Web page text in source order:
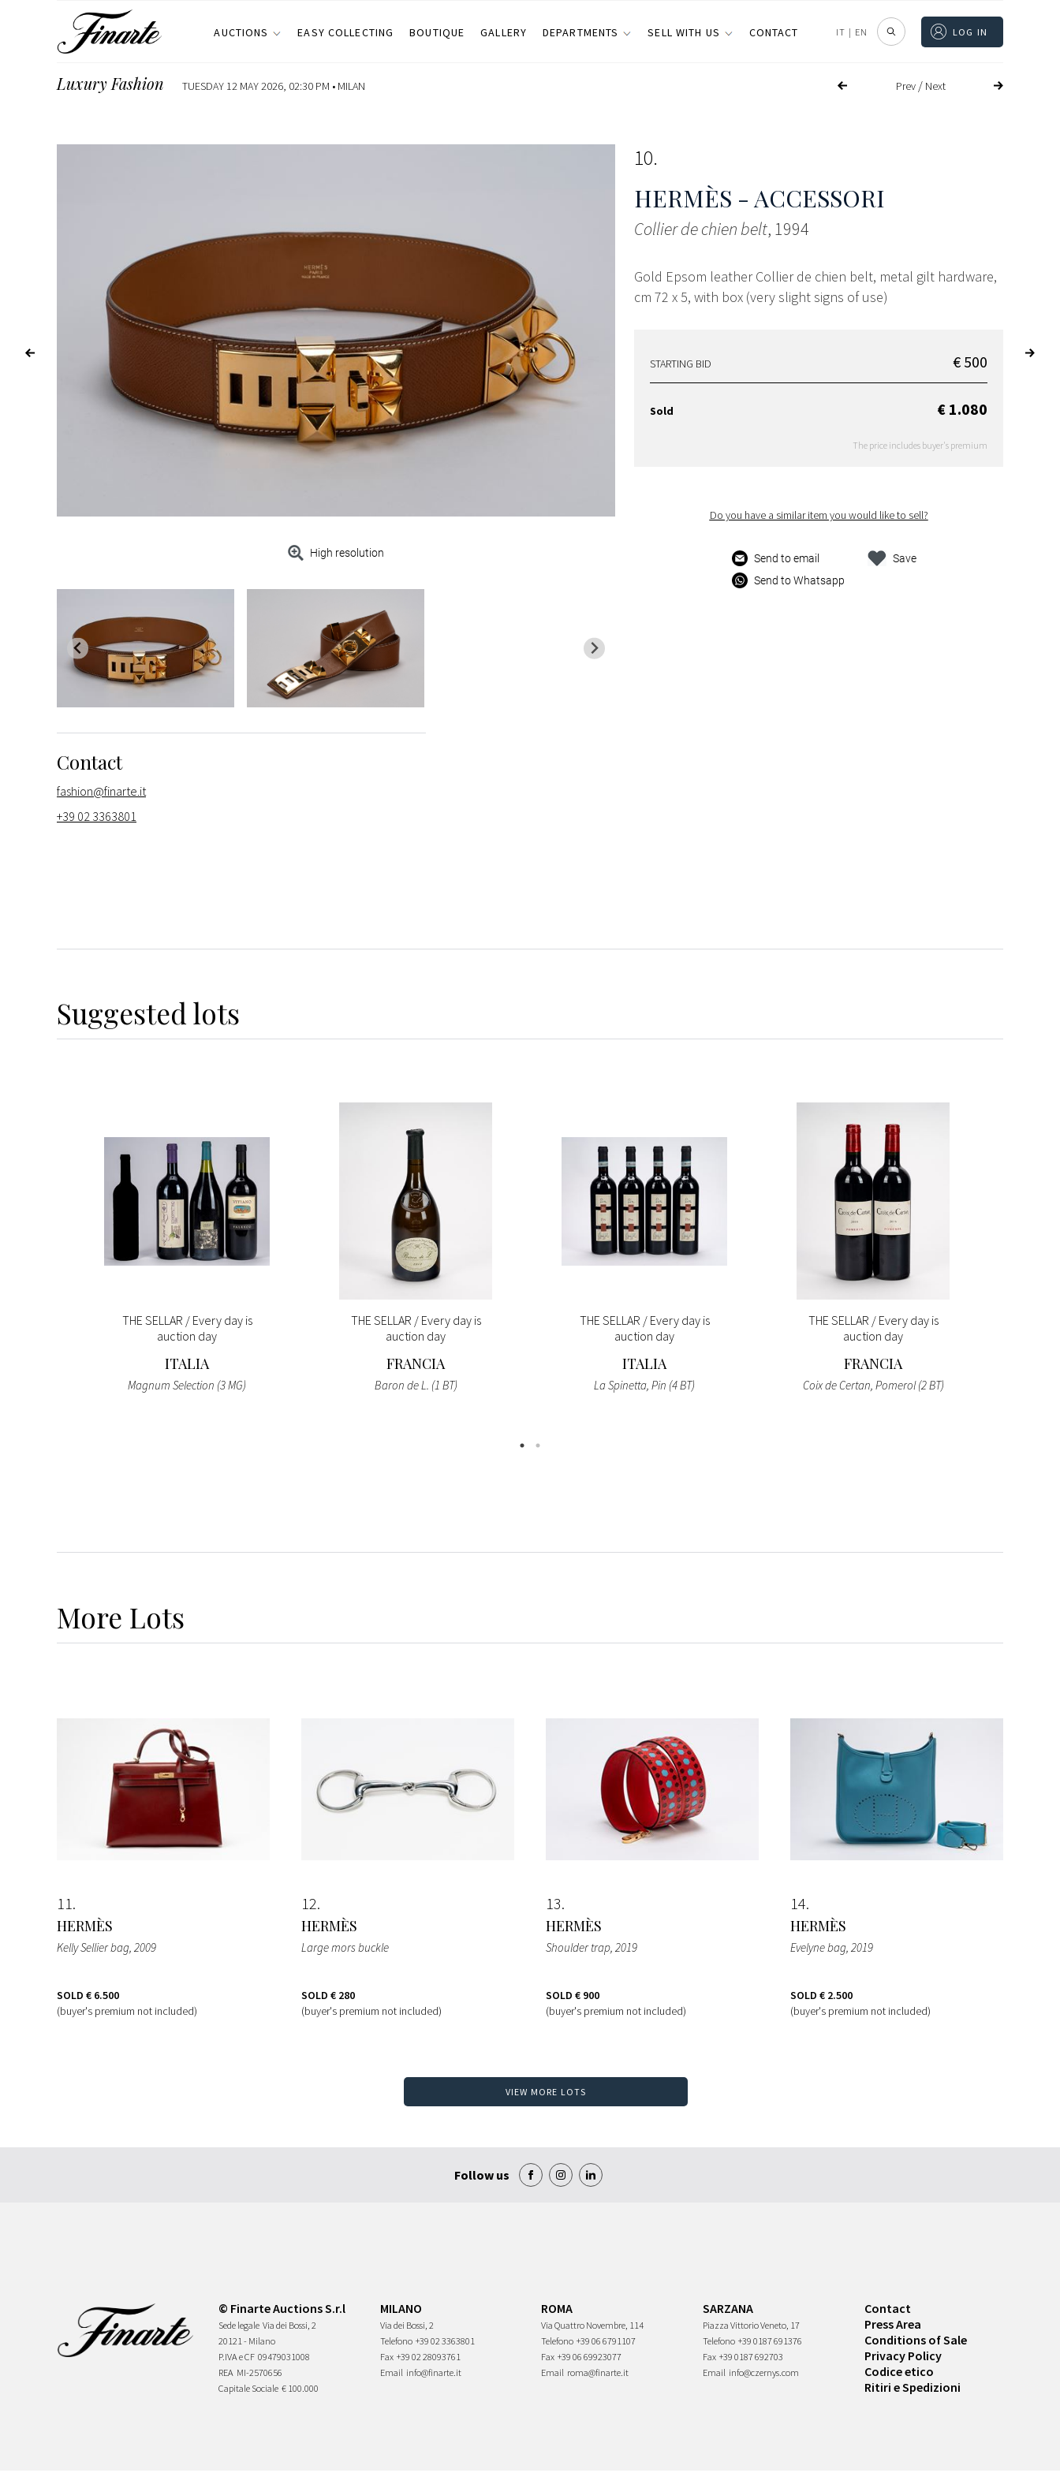
AUCTIONS EASY COLLECTING BOUTIQUE GALLERY DEPARTMENTS SELL WITH US CONTACT IT | EN LOG IN
Prev/ Next
Luxury Fashion TUESDAY 12 MAY 2026, 02:30 PM • MILAN
High resolution
10
HERMÈS - ACCESSORI
Collier de chien belt, 1994
Gold Epsom leather Collier de chien belt, metal gilt hardware,
cm 72 x 5, with box (very slight signs of use)
STARTING BID € 500
Sold € 1.080
The price includes buyer's premium
Do you have a similar item you would like to sell?
Send to email
Send to Whatsapp
Save
Contact
fashion@finarte.it
+39 02 3363801
Suggested lots
THE SELLAR / Every day is
auction day
ITALIA
Magnum Selection (3 MG)
THE SELLAR / Every day is
auction day
FRANCIA
Baron de L. (1 BT)
THE SELLAR / Every day is
auction day
ITALIA
La Spinetta, Pin (4 BT)
THE SELLAR / Every day is
auction day
FRANCIA
Coix de Certan, Pomerol (2 BT)
More Lots
11
HERMÈS
Kelly Sellier bag, 2009
SOLD € 6.500
(buyer's premium not included)
12
HERMÈS
Large mors buckle
SOLD € 280
(buyer's premium not included)
13
HERMÈS
Shoulder trap, 2019
SOLD € 900
(buyer's premium not included)
14
HERMÈS
Evelyne bag, 2019
SOLD € 2.500
(buyer's premium not included)
VIEW MORE LOTS
Follow us
© Finarte Auctions S.r.l
Sede legale Via dei Bossi, 2
20121 - Milano
P.IVA e CF 09479031008
REA MI-2570656
Capitale Sociale € 100.000
MILANO
Via dei Bossi, 2
Telefono +39 02 3363801
Fax +39 02 28093761
Email info@finarte.it
ROMA
Via Quattro Novembre, 114
Telefono +39 06 6791107
Fax +39 06 69923077
Email roma@finarte.it
SARZANA
Piazza Vittorio Veneto, 17
Telefono +39 0187 691376
Fax +39 0187 692703
Email info@czernys.com
Contact
Press Area
Conditions of Sale
Privacy Policy
Codice etico
Ritiri e Spedizioni